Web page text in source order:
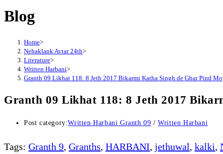
Blog
Home>
Nehaklank Avtar 24th>
Literature>
Written Harbani>
Granth 09 Likhat 118: 8 Jeth 2017 Bikarmi Katha Singh de Ghar Pind
Granth 09 Likhat 118: 8 Jeth 2017
Post category:Written Harbani Granth 09 / Written Harbani
Tags: Granth 9, Granths, HARBANI, jethuwal, kalki,